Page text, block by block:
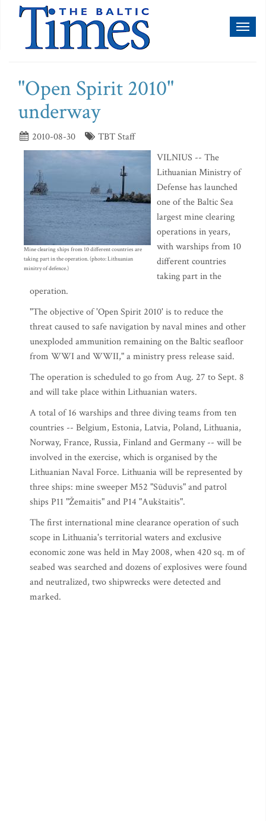
"Open Spirit 2010"
underway
2010-08-30 TBT Staff
Mine clearing ships from 10 different countries are
taking part in the operation. (photo: Lithuanian
minitry of defence.)
VILNIUS -- The
Lithuanian Ministry of
Defense has launched
one of the Baltic Sea
largest mine clearing
operations in years,
with warships from 10
different countries
taking part in the
operation.
"The objective of 'Open Spirit 2010' is to reduce the
threat caused to safe navigation by naval mines and other
unexploded ammunition remaining on the Baltic seafloor
from WWI and WWII," a ministry press release said.
The operation is scheduled to go from Aug. 27 to Sept. 8
and will take place within Lithuanian waters.
A total of 16 warships and three diving teams from ten
countries -- Belgium, Estonia, Latvia, Poland, Lithuania,
Norway, France, Russia, Finland and Germany -- will be
involved in the exercise, which is organised by the
Lithuanian Naval Force. Lithuania will be represented by
three ships: mine sweeper M52 "Sūduvis" and patrol
ships P11 "Žemaitis" and P14 "Aukštaitis".
The first international mine clearance operation of such
scope in Lithuania's territorial waters and exclusive
economic zone was held in May 2008, when 420 sq. m of
seabed was searched and dozens of explosives were found
and neutralized, two shipwrecks were detected and
marked.